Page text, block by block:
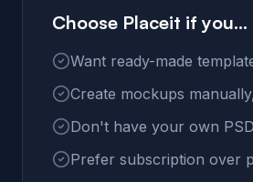
Choose Placeit if you...
Want ready-made
Create mockups
Don't have your own
Prefer subscription over